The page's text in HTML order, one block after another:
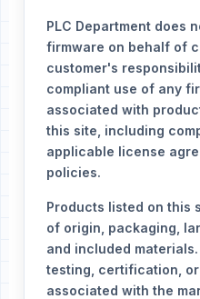
PLC Department does
firmware on behalf of
customer's
compliant use of any
associated with
this site, including
applicable license
policies.
Products listed on this
of origin, packaging,
and included
testing, certification,
associated with the